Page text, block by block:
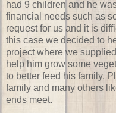
had 9 children and he
financial needs such as
request for us and it is
this case we decided to
project where we
help him grow some
to better feed his family.
family and many others
ends meet.